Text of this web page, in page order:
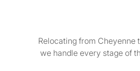
Relocating from Cheyenne
we handle every stage of